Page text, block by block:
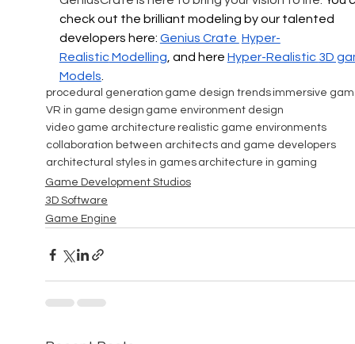
check out the brilliant modeling by our talented
developers here: Genius Crate Hyper-
Realistic Modelling, and here Hyper-Realistic 3D
Models.
procedural generation game design trends immersive
VR in game design game environment design
video game architecture realistic game environments
collaboration between architects and game developers
architectural styles in games architecture in gaming
Game Development Studios
3D Software
Game Engine